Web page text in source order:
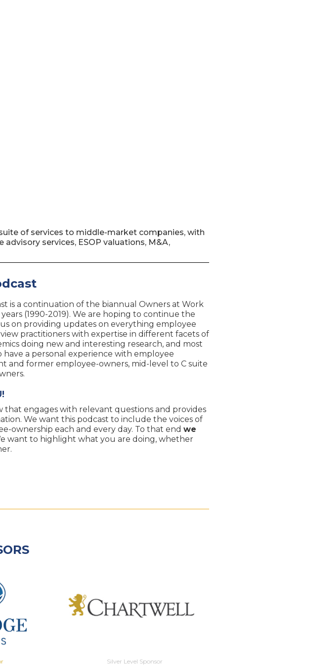
of services to middle-market companies, with
advisory services, ESOP valuations, M&A,
is a continuation of the biannual Owners at Work
(1990-2019). We are hoping to continue the
on providing updates on everything employee
practitioners with expertise in different facets of
doing new and interesting research, and most
a personal experience with employee
and former employee-owners, mid-level to C suite
that engages with relevant questions and provides
We want this podcast to include the voices of
ownership each and every day. To that end we
want to highlight what you are doing, whether
Silver Level Sponsor